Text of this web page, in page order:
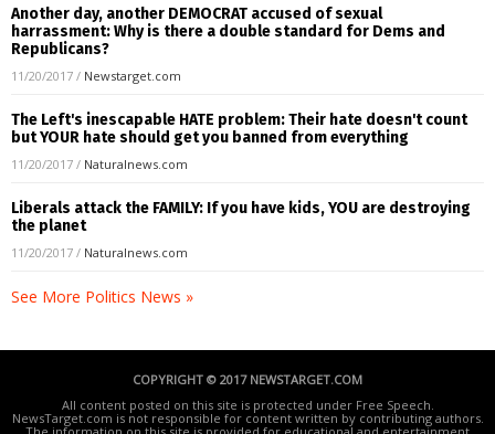
Another day, another DEMOCRAT accused of sexual
harrassment: Why is there a double standard for Dems and
Republicans?
11/20/2017 / Newstarget.com
The Left's inescapable HATE problem: Their hate doesn't count
but YOUR hate should get you banned from everything
11/20/2017 / Naturalnews.com
Liberals attack the FAMILY: If you have kids, YOU are destroying
the planet
11/20/2017 / Naturalnews.com
See More Politics News »
COPYRIGHT © 2017 NEWSTARGET.COM
All content posted on this site is protected under Free Speech.
NewsTarget.com is not responsible for content written by contributing authors.